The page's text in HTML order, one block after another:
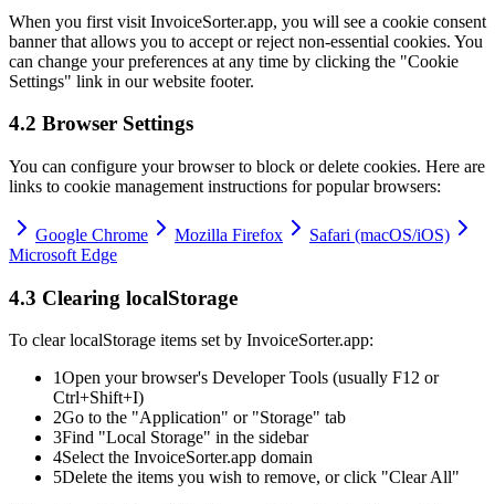
When you first visit InvoiceSorter.app, you will see a cookie consent
banner that allows you to accept or reject non-essential cookies. You
can change your preferences at any time by clicking the "Cookie
Settings" link in our website footer.
4.2 Browser Settings
You can configure your browser to block or delete cookies. Here are
links to cookie management instructions for popular browsers:
Google Chrome Mozilla Firefox
Safari (macOS/iOS)
Microsoft Edge
4.3 Clearing localStorage
To clear localStorage items set by InvoiceSorter.app:
1Open your browser's Developer Tools (usually F12 or
Ctrl+Shift+I)
2Go to the "Application" or "Storage" tab
3Find "Local Storage" in the sidebar
4Select the InvoiceSorter.app domain
5Delete the items you wish to remove, or click "Clear All"